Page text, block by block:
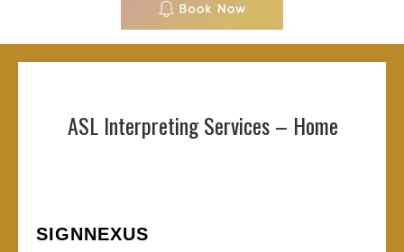
ASL Interpreting Services – Home
SIGNNEXUS